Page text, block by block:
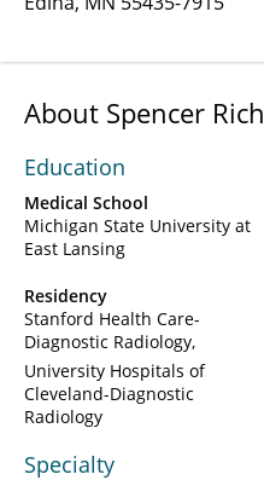
About Spencer
Education
Medical School
Michigan State University at
East Lansing
Residency
Stanford Health Care-
Diagnostic Radiology
University Hospitals of
Cleveland-Diagnostic
Radiology
Specialty